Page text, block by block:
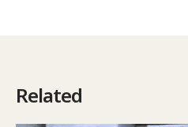
Related